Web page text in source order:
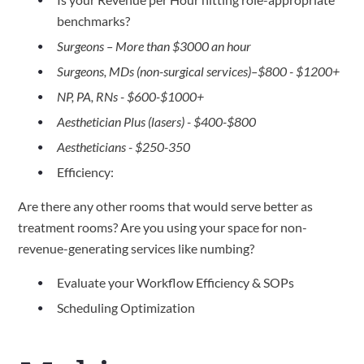
benchmarks?
Surgeons – More than $3000 an hour
Surgeons, MDs (non-surgical services)–$800 - $1200+
NP, PA, RNs - $600-$1000+
Aesthetician Plus (lasers) - $400-$800
Aestheticians - $250-350
Efficiency:
Are there any other rooms that would serve better as
treatment rooms? Are you using your space for non-
revenue-generating services like numbing?
Evaluate your Workflow Efficiency & SOPs
Scheduling Optimization